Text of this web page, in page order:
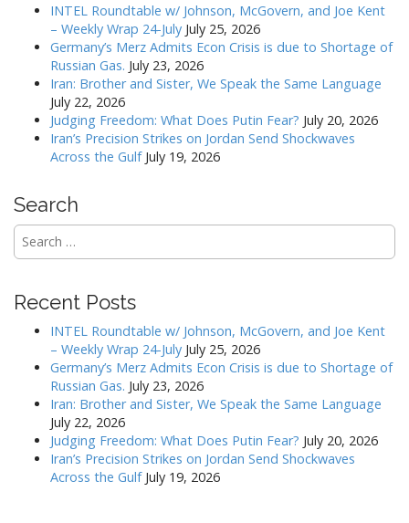
INTEL Roundtable w/ Johnson, McGovern, and Joe Kent
– Weekly Wrap 24-July July 25, 2026
Germany’s Merz Admits Econ Crisis is due to Shortage of
Russian Gas. July 23, 2026
Iran: Brother and Sister, We Speak the Same Language
July 22, 2026
Judging Freedom: What Does Putin Fear? July 20, 2026
Iran’s Precision Strikes on Jordan Send Shockwaves
Across the Gulf July 19, 2026
Search
Search
for:
Recent Posts
INTEL Roundtable w/ Johnson, McGovern, and Joe Kent
– Weekly Wrap 24-July July 25, 2026
Germany’s Merz Admits Econ Crisis is due to Shortage of
Russian Gas. July 23, 2026
Iran: Brother and Sister, We Speak the Same Language
July 22, 2026
Judging Freedom: What Does Putin Fear? July 20, 2026
Iran’s Precision Strikes on Jordan Send Shockwaves
Across the Gulf July 19, 2026